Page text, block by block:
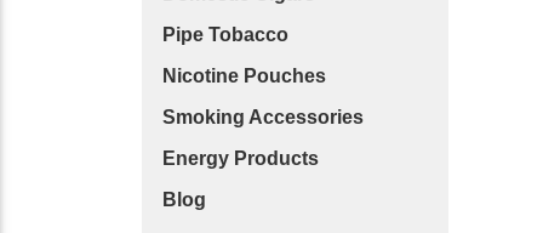
Pipe Tobacco
Nicotine Pouches
Smoking Accessories
Energy Products
Blog